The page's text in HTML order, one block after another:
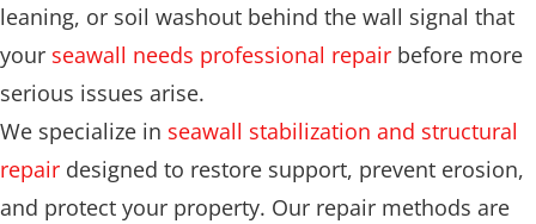
leaning, or soil washout behind the wall signal that
your seawall needs professional repair before more
serious issues arise.
We specialize in seawall stabilization and structural
repair designed to restore support, prevent erosion,
and protect your property. Our repair methods are